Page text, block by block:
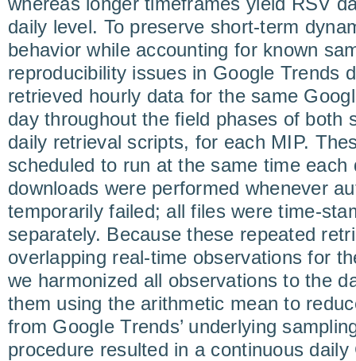
daily level. To preserve short-term
behavior while accounting for known
reproducibility issues in Google Trends
retrieved hourly data for the same
day throughout the field phases of both
daily retrieval scripts, for each MIP.
scheduled to run at the same time each
downloads were performed whenever
temporarily failed; all files were time-
separately. Because these repeated
overlapping real-time observations for
we harmonized all observations to the
them using the arithmetic mean to
from Google Trends’ underlying
procedure resulted in a continuous